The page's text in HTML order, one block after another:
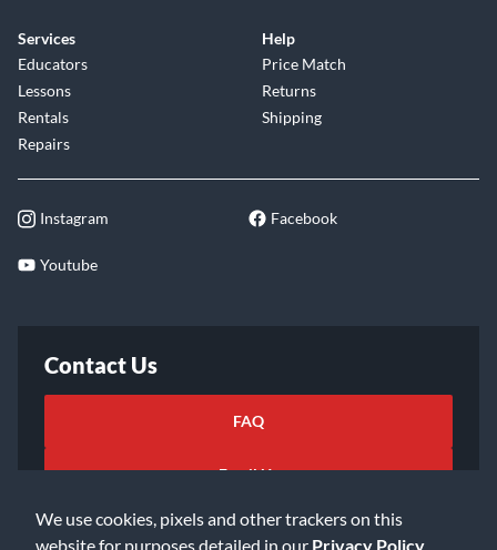
We use cookies, pixels and other trackers on this
website for purposes detailed in our Privacy Policy
Services
Educators
Lessons
Rentals
Repairs
Help
Price Match
Returns
Shipping
Instagram Facebook
Youtube
Contact Us
FAQ
Email Us